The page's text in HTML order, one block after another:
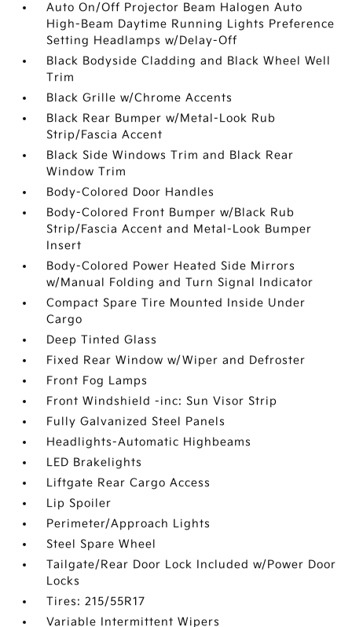
Auto On/Off Projector Beam Halogen Auto
High-Beam Daytime Running Lights Preference
Setting Headlamps w/Delay-Off
Black Bodyside Cladding and Black Wheel Well
Trim
Black Grille w/Chrome Accents
Black Rear Bumper w/Metal-Look Rub
Strip/Fascia Accent
Black Side Windows Trim and Black Rear
Window Trim
Body-Colored Door Handles
Body-Colored Front Bumper w/Black Rub
Strip/Fascia Accent and Metal-Look Bumper
Insert
Body-Colored Power Heated Side Mirrors
w/Manual Folding and Turn Signal Indicator
Compact Spare Tire Mounted Inside Under
Cargo
Deep Tinted Glass
Fixed Rear Window w/Wiper and Defroster
Front Fog Lamps
Front Windshield -inc: Sun Visor Strip
Fully Galvanized Steel Panels
Headlights-Automatic Highbeams
LED Brakelights
Liftgate Rear Cargo Access
Lip Spoiler
Perimeter/Approach Lights
Steel Spare Wheel
Tailgate/Rear Door Lock Included w/Power Door
Locks
Tires: 215/55R17
Variable Intermittent Wipers